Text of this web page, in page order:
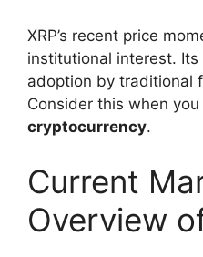
XRP’s recent price
institutional interest.
adoption by traditional
Consider this when you
cryptocurrency.
Current
Overview